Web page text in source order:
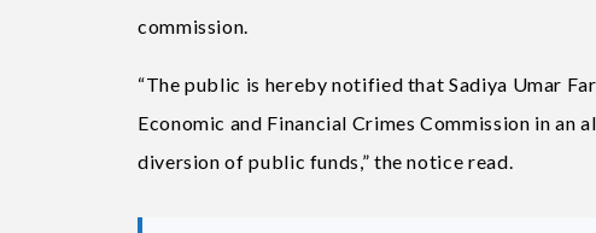
commission.
“The public is hereby notified that Sadiya Umar
Economic and Financial Crimes Commission in an
diversion of public funds,” the notice read.